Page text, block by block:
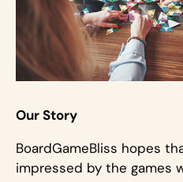
Our Story
BoardGameBliss hopes
impressed by the games